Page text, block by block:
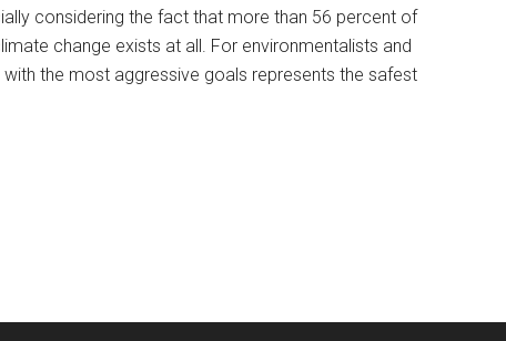
considering the fact that more than 56 percent of
change exists at all. For environmentalists and
the most aggressive goals represents the safest